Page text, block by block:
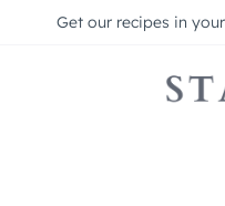
Get our recipes in